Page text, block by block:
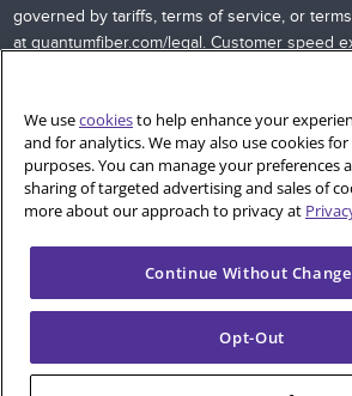
governed by tariffs, terms of service, or
atquantumfiber.com/legal . Customer speed
devices. Internet speeds are not
outside of network control, including
equipment, and access through a wired or
seequantumfiber.com/legal for more
restrictions apply. Images and logos are the
respective networks and providers.
© 2026 AT&T Intellectual Property. AT&T
We usecookiesto help enhance your
and for analytics. We may also use cookies
purposes. You can manage your preferences
sharing of targeted advertising and sales of
more about our approach to privacy at
Continue Without
Opt-Out